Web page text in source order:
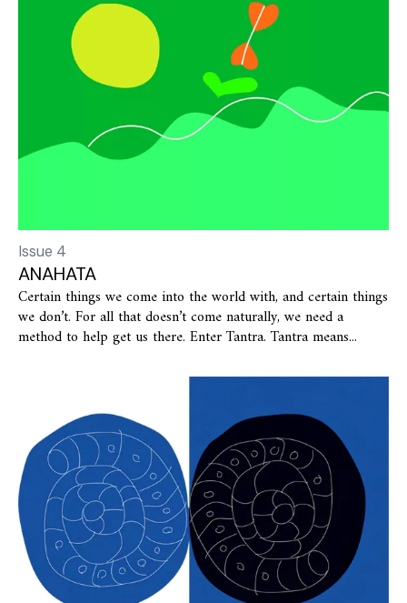
Issue 4
ANAHATA
Certain things we come into the world with, and certain things
we don’t. For all that doesn’t come naturally, we need a
method to help get us there. Enter Tantra. Tantra means...